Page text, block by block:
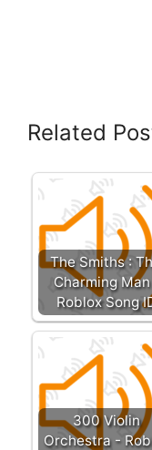
Related
The Smiths :
Charming
Roblox Song
300 Violin
Orchestra -